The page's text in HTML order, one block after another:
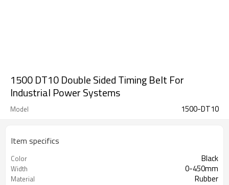
1500 DT10 Double Sided Timing Belt For
Industrial Power Systems
Model 1500-DT10
Item specifics
Color Black
Width 0-450mm
Material Rubber